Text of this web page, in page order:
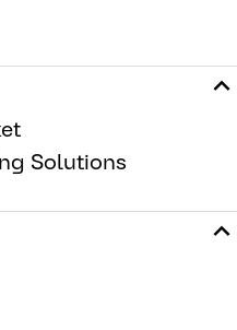
Solutions